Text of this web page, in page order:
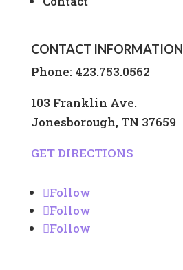
CONTACT INFORMATION
Phone: 423.753.0562
103 Franklin Ave.
Jonesborough, TN 37659
GET DIRECTIONS
Follow
Follow
Follow